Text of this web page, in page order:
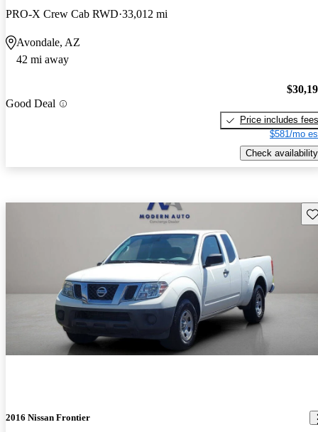
PRO-X Crew Cab RWD 33,012 mi
Avondale, AZ
42 mi away
Good Deal
Price includes fees
$581/mo
Check availability
2016 Nissan Frontier